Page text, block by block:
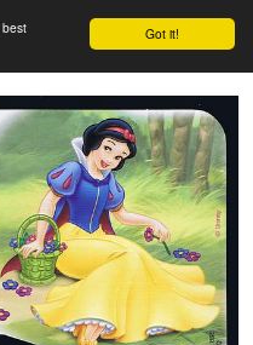
Got it!